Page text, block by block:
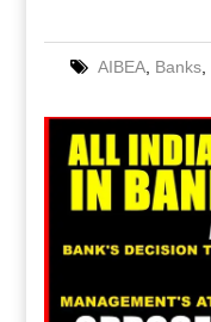
AIBEA, Banks,